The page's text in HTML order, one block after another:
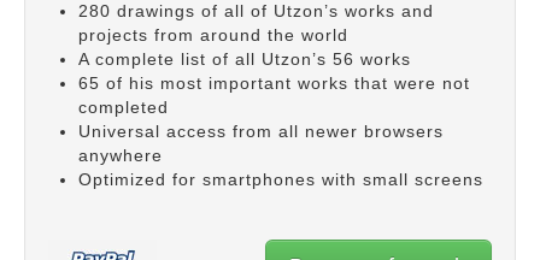
280 drawings of all of Utzon’s works and
projects from around the world
A complete list of all Utzon’s 56 works
65 of his most important works that were not
completed
Universal access from all newer browsers
anywhere
Optimized for smartphones with small screens